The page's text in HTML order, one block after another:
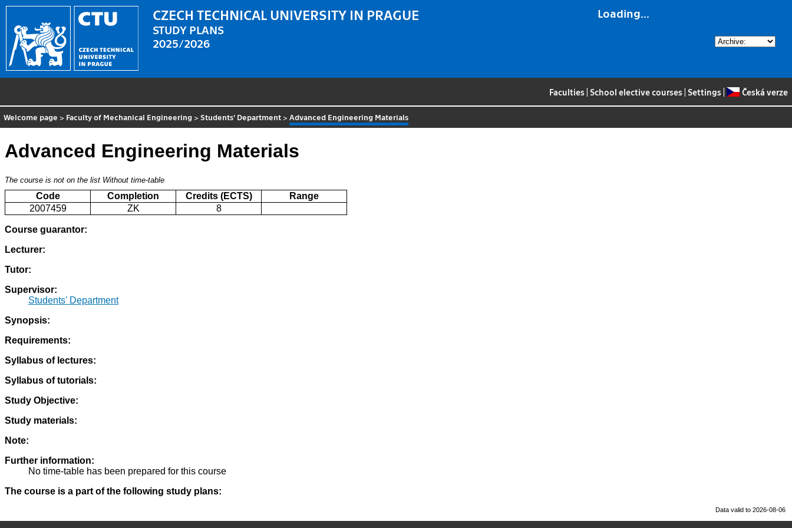
Loading...
CZECH TECHNICAL UNIVERSITY IN PRAGUE
STUDY PLANS
2025/2026
Faculties School elective courses Settings Česká verze
Welcome page > Faculty of Mechanical Engineering >Students' Department > Advanced Engineering Materials
Advanced Engineering Materials
The course is not on the list Without time-table
Code Completion Credits (ECTS)
Range
2007459
ZK 8
Course guarantor:
Lecturer:
Tutor:
Supervisor:
Students' Department
Synopsis:
Requirements:
Syllabus of lectures:
Syllabus of tutorials:
Study Objective:
Study materials:
Note:
Further information:
No time-table has been prepared for this course
The course is a part of the following study plans:
Data valid to 2026-08-06